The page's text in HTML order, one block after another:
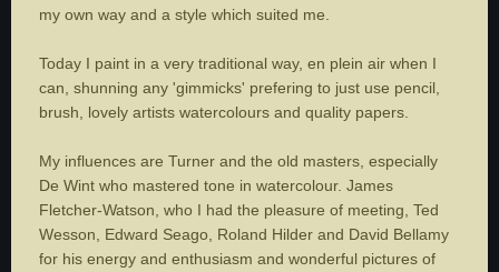
my own way and a style which suited me.
Today I paint in a very traditional way, en plein air when I
can, shunning any 'gimmicks' prefering to just use pencil,
brush, lovely artists watercolours and quality papers.
My influences are Turner and the old masters, especially
De Wint who mastered tone in watercolour. James
Fletcher-Watson, who I had the pleasure of meeting, Ted
Wesson, Edward Seago, Roland Hilder and David Bellamy
for his energy and enthusiasm and wonderful pictures of